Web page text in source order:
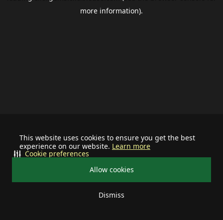
This website uses cookies to ensure you get the best
experience on our website. Learn more
Allow cookies
Dismiss
Cookie preferences
more information).